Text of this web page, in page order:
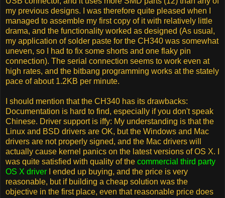
my previous designs. I was therefore quite pleased when I
managed to assemble my first copy of it with relatively little
drama, and the functionality worked as designed (As usual,
my application of solder paste for the CH340 was somewhat
uneven, so I had to fix some shorts and one flaky pin
connection). The serial connection seems to work even at
high rates, and the bitbang programming works at the stately
pace of about 1.2KB per minute.
I should mention that the CH340 has its drawbacks:
Documentation is hard to find, especially if you don't speak
Chinese. Driver support is iffy: My understanding is that the
Linux and BSD drivers are OK, but the Windows and Mac
drivers are not properly signed, and the Mac drivers will
actually cause kernel panics on the latest versions of OS X. I
was quite satisfied with quality of the commercial third party
OS X driver I ended up buying, and the price is very
reasonable, but if building a cheap solution was the
objective in the first place, even that reasonable price does